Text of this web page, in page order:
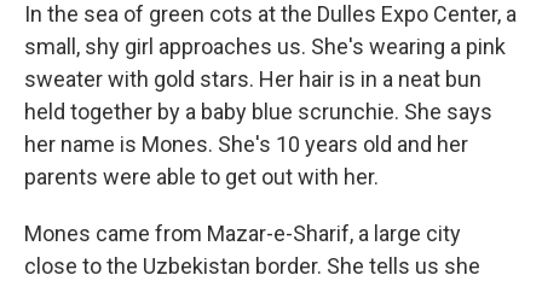
In the sea of green cots at the Dulles Expo Center, a
small, shy girl approaches us. She's wearing a pink
sweater with gold stars. Her hair is in a neat bun
held together by a baby blue scrunchie. She says
her name is Mones. She's 10 years old and her
parents were able to get out with her.
Mones came from Mazar-e-Sharif, a large city
close to the Uzbekistan border. She tells us she